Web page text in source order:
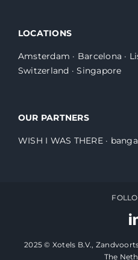
LOCATIONS
Amsterdam · Barcelona ·
Switzerland ·Singapore
OUR PARTNERS
WISH I WAS THERE·
2025 © Xotels B.V.,
The